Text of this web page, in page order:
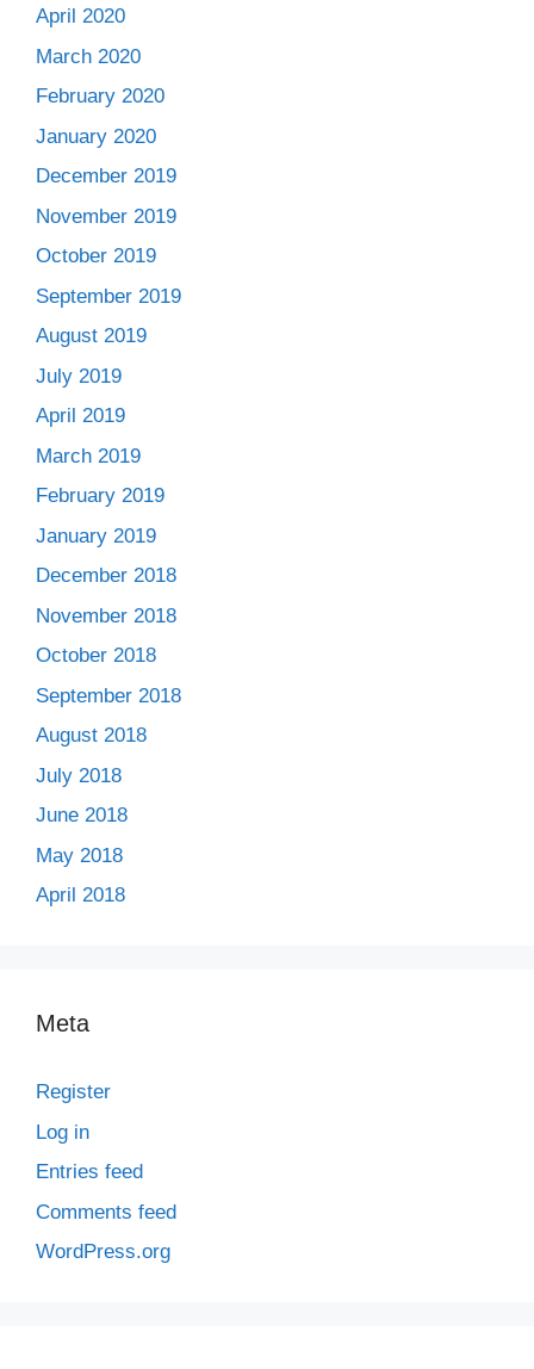
April 2020
March 2020
February 2020
January 2020
December 2019
November 2019
October 2019
September 2019
August 2019
July 2019
April 2019
March 2019
February 2019
January 2019
December 2018
November 2018
October 2018
September 2018
August 2018
July 2018
June 2018
May 2018
April 2018
Meta
Register
Log in
Entries feed
Comments feed
WordPress.org